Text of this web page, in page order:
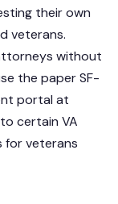
their own
veterans.
without
the paper SF-
portal at
certain VA
for veterans